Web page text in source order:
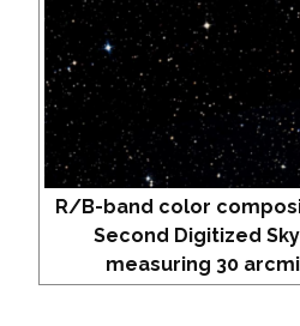
R/B-band color
Second Digitized Sky
measuring 30